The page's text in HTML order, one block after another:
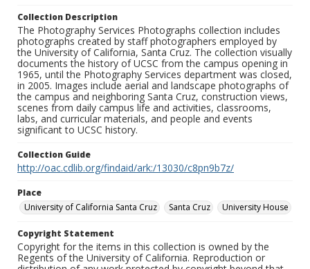
Collection Description
The Photography Services Photographs collection includes
photographs created by staff photographers employed by
the University of California, Santa Cruz. The collection visually
documents the history of UCSC from the campus opening in
1965, until the Photography Services department was closed,
in 2005. Images include aerial and landscape photographs of
the campus and neighboring Santa Cruz, construction views,
scenes from daily campus life and activities, classrooms,
labs, and curricular materials, and people and events
significant to UCSC history.
Collection Guide
http://oac.cdlib.org/findaid/ark:/13030/c8pn9b7z/
Place
University of California Santa Cruz
Santa Cruz University House
Copyright Statement
Copyright for the items in this collection is owned by the
Regents of the University of California. Reproduction or